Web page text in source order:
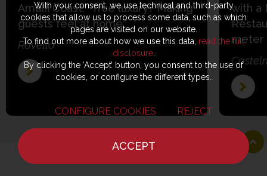
Amalfi Coast: “True luxury? Making
guests feel at home”
Ravello
with a
meter
With your consent, we use technical and third-party
cookies that allow us to process some data, such as which
pages are visited on our website.
To find out more about how we use this data, read the full
disclosure.
By clicking the ‘Accept’ button, you consent to the use of
cookies, or configure the different types.
CONFIGURE COOKIES REJECT
ACCEPT